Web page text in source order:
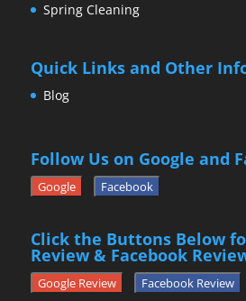
Spring Cleaning
Quick Links and Other
Blog
Follow Us on Google and
Google Facebook
Click the Buttons Below
Review & Facebook
Google Review Facebook Review